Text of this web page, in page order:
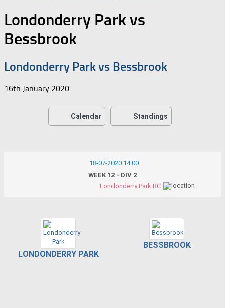
Londonderry Park vs
Bessbrook
Londonderry Park vs Bessbrook
16th January 2020
Calendar Standings
18-07-2020 14:00
WEEK 12 - DIV 2
Londonderry Park BC
LONDONDERRY PARK
BESSBROOK